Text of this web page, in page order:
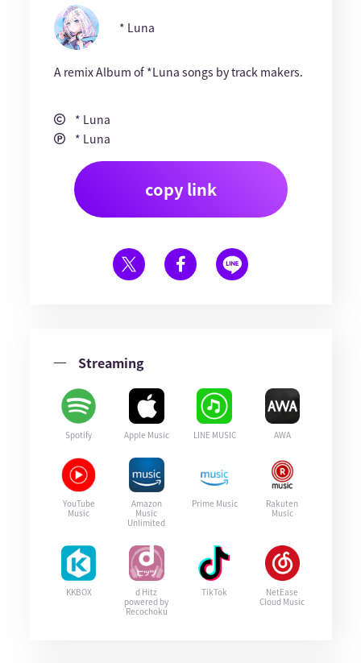
* Luna
A remix Album of *Luna songs by track makers.
* Luna
* Luna
copy link
Streaming
Spotify Apple Music LINE MUSIC AWA
YouTube
Music
Amazon
Music
Unlimited
Prime Music
Rakuten
Music
KKBOX
d Hitz
powered by
Recochoku
TikTok
NetEase
Cloud Music